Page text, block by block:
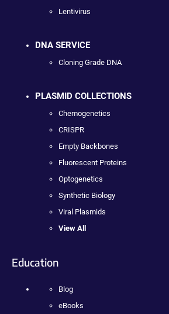
Lentivirus
DNA SERVICE
Cloning Grade DNA
PLASMID COLLECTIONS
Chemogenetics
CRISPR
Empty Backbones
Fluorescent Proteins
Optogenetics
Synthetic Biology
Viral Plasmids
View All
Education
Blog
eBooks